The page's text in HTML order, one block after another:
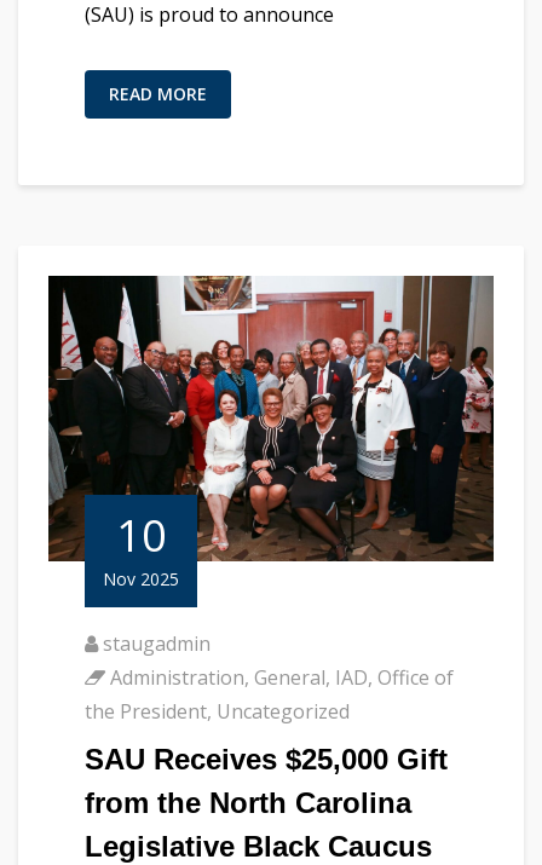
(SAU) is proud to announce
READ MORE
10
Nov 2025
staugadmin
Administration, General, IAD, Office of
the President, Uncategorized
SAU Receives $25,000 Gift
from the North Carolina
Legislative Black Caucus